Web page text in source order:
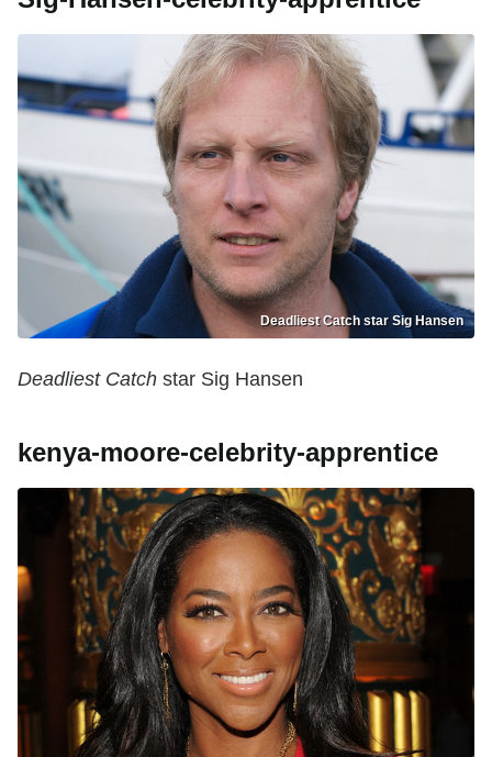
Deadliest Catch star Sig Hansen
Deadliest Catch star Sig Hansen
kenya-moore-celebrity-apprentice